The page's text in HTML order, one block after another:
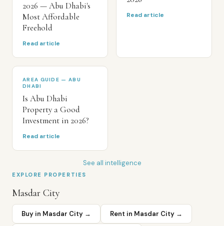
2026 — Abu Dhabi's
Most Affordable
Freehold
Read article
Read article
AREA GUIDE — ABU
DHABI
Is Abu Dhabi
Property a Good
Investment in 2026?
Read article
See all intelligence
EXPLORE PROPERTIES
Masdar City
Buy in Masdar City → Rent in Masdar City →